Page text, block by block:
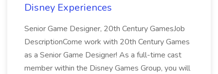
Disney Experiences
Senior Game Designer, 20th Century GamesJob
DescriptionCome work with 20th Century Games
as a Senior Game Designer! As a full-time cast
member within the Disney Games Group, you will